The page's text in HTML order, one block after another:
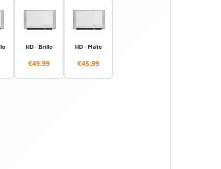
HD · Brillo
€49.99
HD · Mate
€45.99